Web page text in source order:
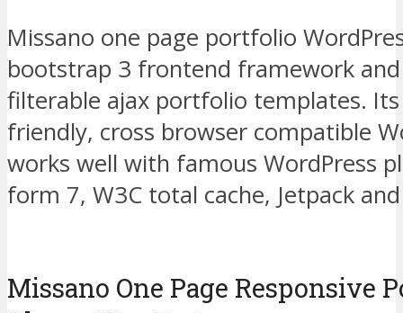
Missano one page portfolio
bootstrap 3 frontend framework
filterable ajax portfolio templates. Its
friendly, cross browser compatible
works well with famous WordPress
form 7, W3C total cache, Jetpack
Missano One Page Responsive